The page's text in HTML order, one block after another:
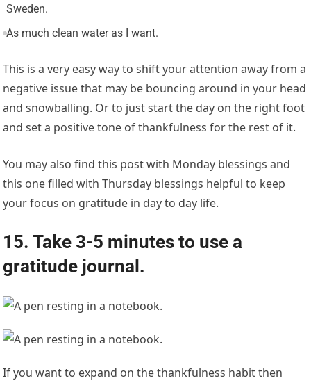
Sweden.
As much clean water as I want.
This is a very easy way to shift your attention away from a
negative issue that may be bouncing around in your head
and snowballing. Or to just start the day on the right foot
and set a positive tone of thankfulness for the rest of it.
You may also find this post with Monday blessings and
this one filled with Thursday blessings helpful to keep
your focus on gratitude in day to day life.
15. Take 3-5 minutes to use a
gratitude journal.
If you want to expand on the thankfulness habit then